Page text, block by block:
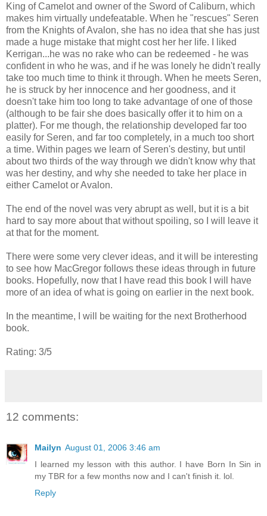
King of Camelot and owner of the Sword of Caliburn, which
makes him virtually undefeatable. When he "rescues" Seren
from the Knights of Avalon, she has no idea that she has just
made a huge mistake that might cost her her life. I liked
Kerrigan...he was no rake who can be redeemed - he was
confident in who he was, and if he was lonely he didn't really
take too much time to think it through. When he meets Seren,
he is struck by her innocence and her goodness, and it
doesn't take him too long to take advantage of one of those
(although to be fair she does basically offer it to him on a
platter). For me though, the relationship developed far too
easily for Seren, and far too completely, in a much too short
a time. Within pages we learn of Seren's destiny, but until
about two thirds of the way through we didn't know why that
was her destiny, and why she needed to take her place in
either Camelot or Avalon.
The end of the novel was very abrupt as well, but it is a bit
hard to say more about that without spoiling, so I will leave it
at that for the moment.
There were some very clever ideas, and it will be interesting
to see how MacGregor follows these ideas through in future
books. Hopefully, now that I have read this book I will have
more of an idea of what is going on earlier in the next book.
In the meantime, I will be waiting for the next Brotherhood
book.
Rating: 3/5
12 comments:
Mailyn August 01, 2006 3:46 am
I learned my lesson with this author. I have Born In Sin in
my TBR for a few months now and I can't finish it. lol.
Reply